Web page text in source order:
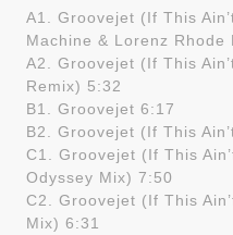
A1. Groovejet (If This
Machine & Lorenz Rhode
A2. Groovejet (If This
Remix) 5:32
B1. Groovejet 6:17
B2. Groovejet (If This
C1. Groovejet (If This
Odyssey Mix) 7:50
C2. Groovejet (If This
Mix) 6:31